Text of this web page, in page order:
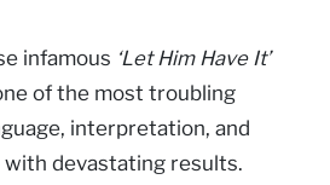
infamous ‘Let Him Have It’
of the most troubling
interpretation, and
devastating results.